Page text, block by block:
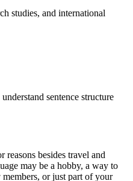
studies, and international
sentence structure
reasons besides travel and
may be a hobby, a way to
or just part of your